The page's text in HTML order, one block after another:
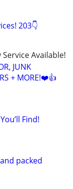
203👇
Service Available!
JUNK
+ MORE!❤️👍
Find!
packed